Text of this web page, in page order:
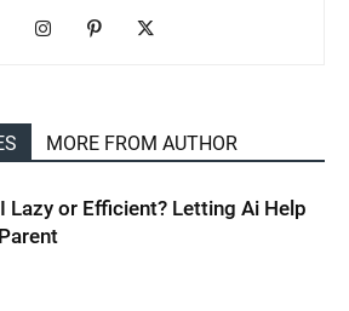
MORE FROM AUTHOR
Lazy or Efficient? Letting Ai Help